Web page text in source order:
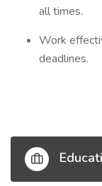
all times.
Work
deadlines.